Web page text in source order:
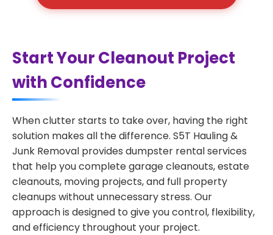
Start Your Cleanout Project
with Confidence
When clutter starts to take over, having the right
solution makes all the difference. S5T Hauling &
Junk Removal provides dumpster rental services
that help you complete garage cleanouts, estate
cleanouts, moving projects, and full property
cleanups without unnecessary stress. Our
approach is designed to give you control, flexibility,
and efficiency throughout your project.